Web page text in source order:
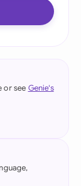
or see Genie's